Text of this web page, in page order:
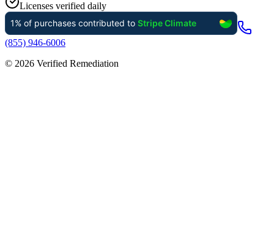
Licenses verified daily
(855) 946-6006
© 2026 Verified Remediation